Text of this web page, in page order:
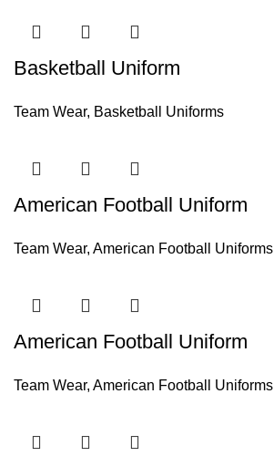
Basketball Uniform
Team Wear, Basketball Uniforms
American Football Uniform
Team Wear, American Football Uniforms
American Football Uniform
Team Wear, American Football Uniforms